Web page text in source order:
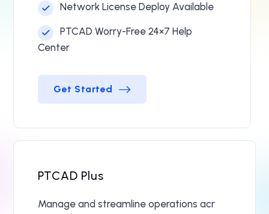
Network License Deploy Available
PTCAD Worry-Free 24×7 Help
Center
Get Started
PTCAD Plus
Manage and streamline operations acr